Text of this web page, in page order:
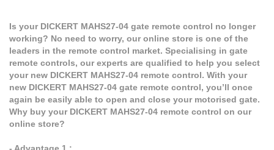
Is your DICKERT MAHS27-04 gate remote control no longer
working? No need to worry, our online store is one of the
leaders in the remote control market. Specialising in gate
remote controls, our experts are qualified to help you select
your new DICKERT MAHS27-04 remote control. With your
new DICKERT MAHS27-04 gate remote control, you’ll once
again be easily able to open and close your motorised gate.
Why buy your DICKERT MAHS27-04 remote control on our
online store?